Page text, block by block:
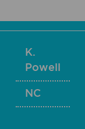
K.
Powell
NC